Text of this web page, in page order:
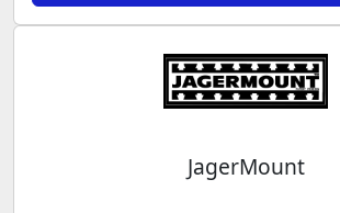
JagerMount